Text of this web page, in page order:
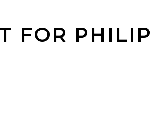
FOR PHILIP